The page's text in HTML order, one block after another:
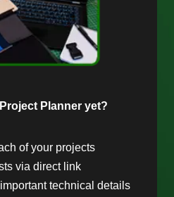
Planner yet?
of your projects
via direct link
technical details